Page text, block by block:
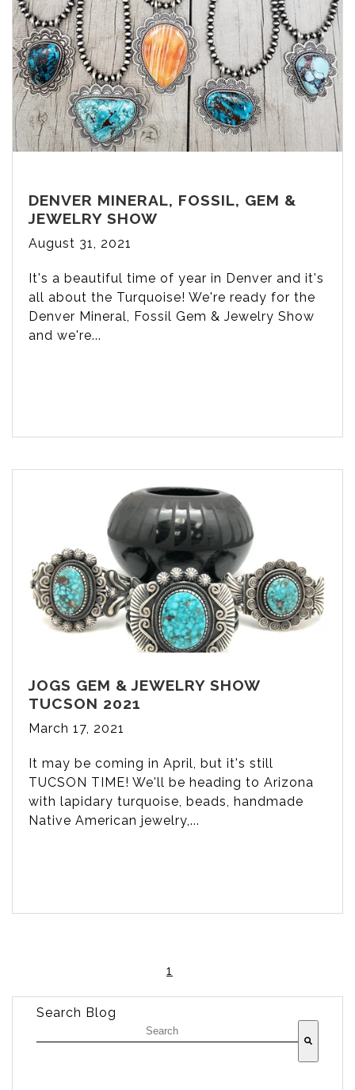
DENVER MINERAL, FOSSIL, GEM &
JEWELRY SHOW
August 31, 2021
It's a beautiful time of year in Denver and it's
all about the Turquoise! We're ready for the
Denver Mineral, Fossil Gem & Jewelry Show
and we're...
JOGS GEM & JEWELRY SHOW
TUCSON 2021
March 17, 2021
It may be coming in April, but it's still
TUCSON TIME! We'll be heading to Arizona
with lapidary turquoise, beads, handmade
Native American jewelry,...
1
Search Blog